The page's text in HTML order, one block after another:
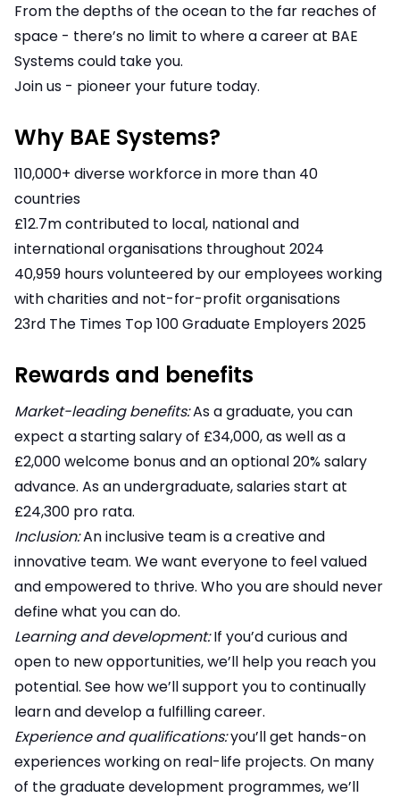
From the depths of the ocean to the far reaches of
space - there’s no limit to where a career at BAE
Systems could take you.
Join us - pioneer your future today.
Why BAE Systems?
110,000+ diverse workforce in more than 40
countries
£12.7m contributed to local, national and
international organisations throughout 2024
40,959 hours volunteered by our employees working
with charities and not-for-profit organisations
23rd The Times Top 100 Graduate Employers 2025
Rewards and benefits
Market-leading benefits:As a graduate, you can
expect a starting salary of £34,000, as well as a
£2,000 welcome bonus and an optional 20% salary
advance. As an undergraduate, salaries start at
£24,300 pro rata.
Inclusion:An inclusive team is a creative and
innovative team. We want everyone to feel valued
and empowered to thrive. Who you are should never
define what you can do.
Learning and development:If you’d curious and
open to new opportunities, we’ll help you reach you
potential. See how we’ll support you to continually
learn and develop a fulfilling career.
Experience and qualifications:you’ll get hands-on
experiences working on real-life projects. On many
of the graduate development programmes, we’ll